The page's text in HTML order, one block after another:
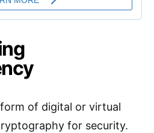
of digital or virtual
for security.